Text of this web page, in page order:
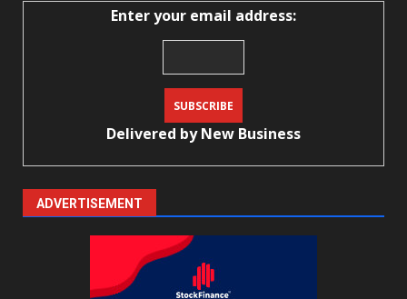
Enter your email address:
Delivered byNew Business
ADVERTISEMENT